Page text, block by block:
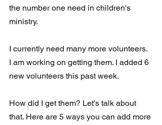
the number one need in children's
ministry.
I currently need many more volunteers.
I am working on getting them. I added 6
new volunteers this past week.
How did I get them? Let's talk about
that. Here are 5 ways you can add more